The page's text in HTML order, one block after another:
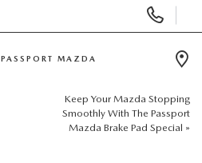
PASSPORT MAZDA
Keep Your Mazda Stopping
Smoothly With The Passport
Mazda Brake Pad Special »